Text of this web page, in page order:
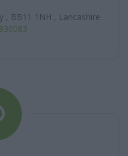
, BB11 1NH , Lancashire